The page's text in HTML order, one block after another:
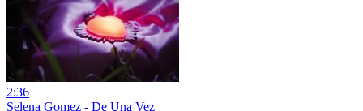
2:36
Selena Gomez - De Una Vez